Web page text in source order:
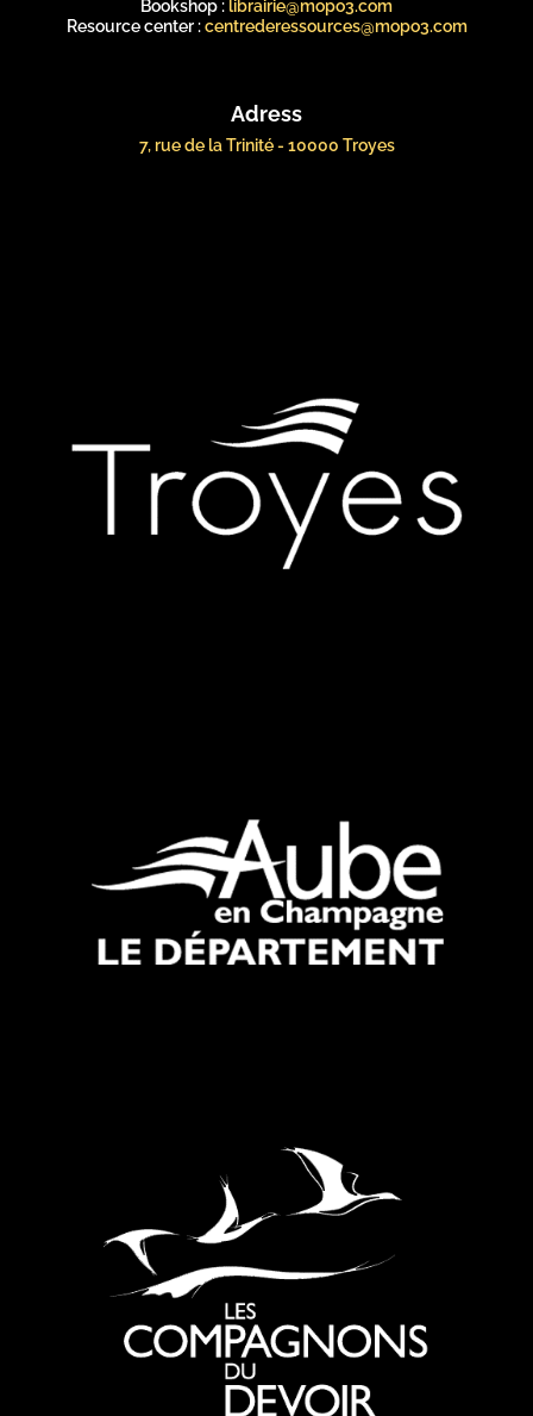
Bookshop : librairie@mopo3.com
Resource center :centrederessources@mopo3.com
Adress
7, rue de la Trinité - 10000 Troyes